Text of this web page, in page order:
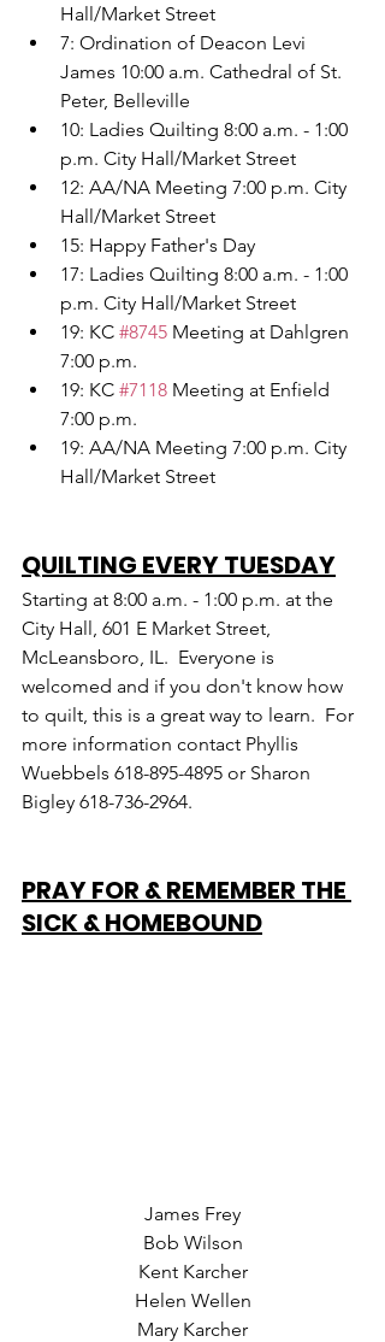
Hall/Market Street
7: Ordination of Deacon Levi
James 10:00 a.m. Cathedral of St.
Peter, Belleville
10: Ladies Quilting 8:00 a.m. - 1:00
p.m. City Hall/Market Street
12: AA/NA Meeting 7:00 p.m. City
Hall/Market Street
15: Happy Father's Day
17: Ladies Quilting 8:00 a.m. - 1:00
p.m. City Hall/Market Street
19: KC #8745 Meeting at Dahlgren
7:00 p.m.
19: KC #7118 Meeting at Enfield
7:00 p.m.
19: AA/NA Meeting 7:00 p.m. City
Hall/Market Street
QUILTING EVERY TUESDAY
Starting at 8:00 a.m. - 1:00 p.m. at the
City Hall, 601 E Market Street,
McLeansboro, IL.  Everyone is
welcomed and if you don't know how
to quilt, this is a great way to learn.  For
more information contact Phyllis
Wuebbels 618-895-4895 or Sharon
Bigley 618-736-2964.
PRAY FOR & REMEMBER THE
SICK & HOMEBOUND
James Frey
Bob Wilson
Kent Karcher
Helen Wellen
Mary Karcher